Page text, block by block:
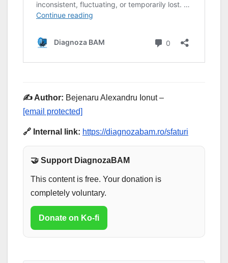
✍️ Author: Bejenaru Alexandru Ionut –
[email protected]
🔗 Internal link: https://diagnozabam.ro/sfaturi
🤝 Support DiagnozaBAM
This content is free. Your donation is
completely voluntary.
Donate on Ko-fi